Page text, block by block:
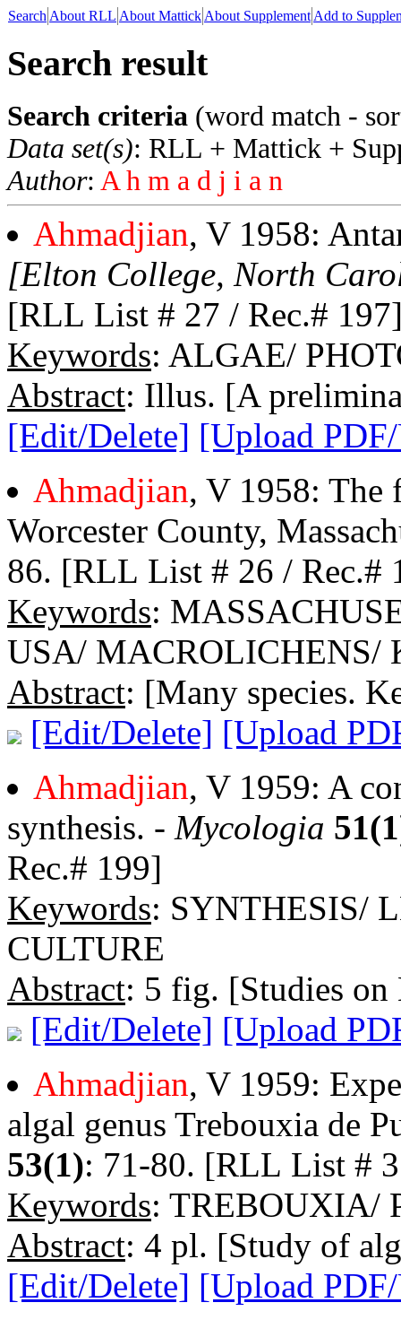
Search About RLL About Mattick About Supplement Add to
Search result
Search criteria (word match -
Data set(s): RLL + Mattick +
Author: A h m a d j i a n
Ahmadjian, V 1958:
[Elton College, North
[RLL List # 27 / Rec.#
Keywords: ALGAE/
Abstract: Illus. [A
[Edit/Delete] [Upload
Ahmadjian, V 1958: The
Worcester County,
86. [RLL List # 26 / Rec.#
Keywords:
USA/ MACROLICHENS/
Abstract: [Many species.
[Edit/Delete] [Upload
Ahmadjian, V 1959: A
synthesis. - Mycologia
Rec.# 199]
Keywords: SYNTHESIS/
CULTURE
Abstract: 5 fig. [Studies on
[Edit/Delete] [Upload
Ahmadjian, V 1959:
algal genus Trebouxia de
53(1): 71-80. [RLL List #
Keywords: TREBOUXIA/
Abstract: 4 pl. [Study of
[Edit/Delete] [Upload